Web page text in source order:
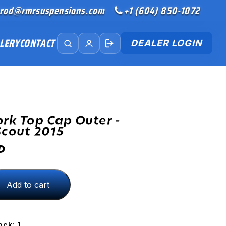
+1 (604) 850-1072
CONTACT DEALER LOGIN
Top Cap Outer -
2015
Add to cart